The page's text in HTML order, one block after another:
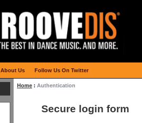
Home : Authentication
Secure login form
About Us Follow Us On Twitter